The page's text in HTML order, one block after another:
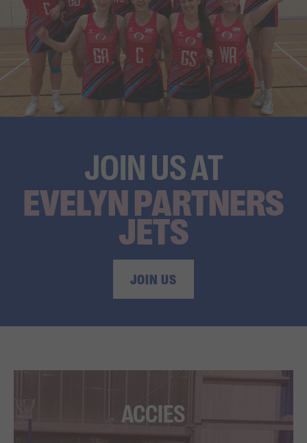
JOIN US AT
EVELYN PARTNERS
JETS
JOIN US
ACCIES